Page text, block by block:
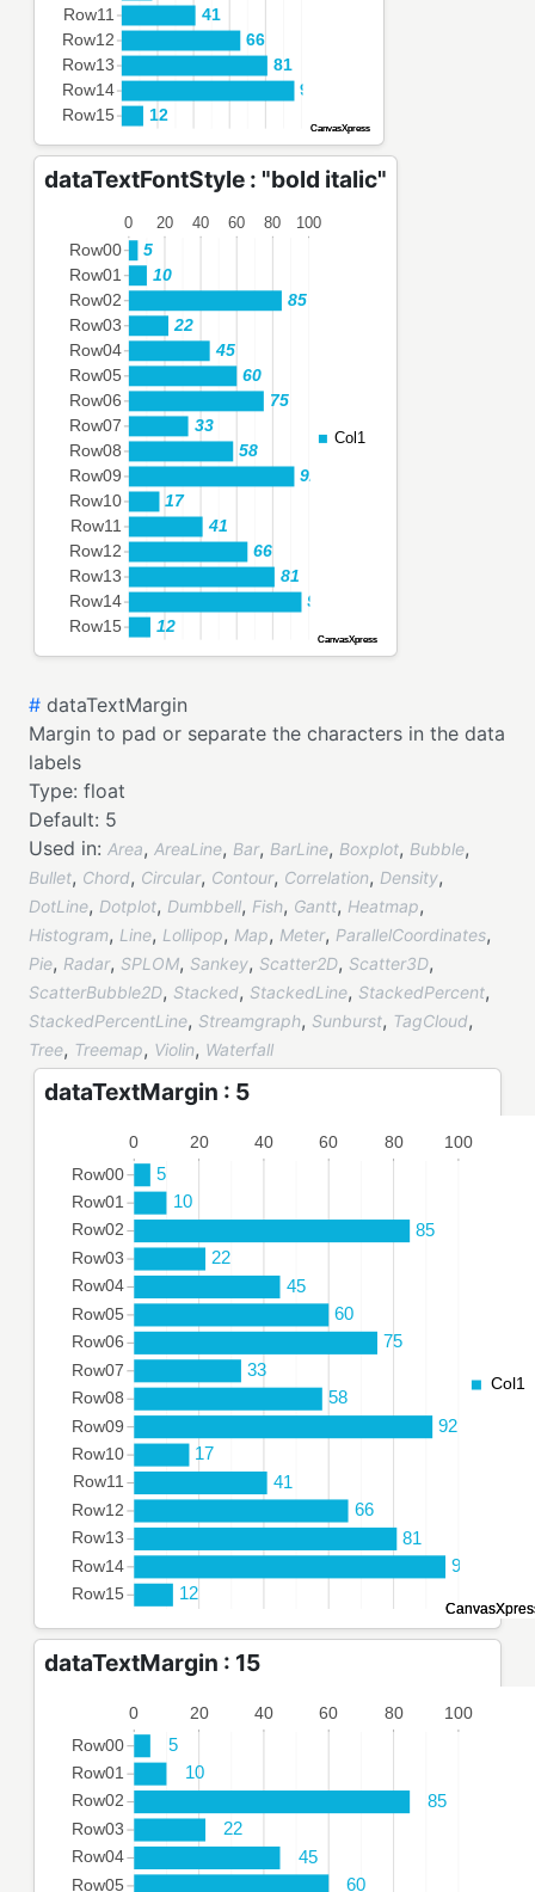
dataTextFontStyle : "bold italic"
# dataTextMargin
Margin to pad or separate the characters in the data
labels
Type: float
Default: 5
Used in: Area, AreaLine, Bar, BarLine, Boxplot, Bubble,
Bullet, Chord, Circular, Contour, Correlation, Density,
DotLine, Dotplot, Dumbbell, Fish, Gantt, Heatmap,
Histogram, Line, Lollipop, Map, Meter, ParallelCoordinates,
Pie, Radar, SPLOM, Sankey, Scatter2D, Scatter3D,
ScatterBubble2D, Stacked, StackedLine, StackedPercent,
StackedPercentLine, Streamgraph, Sunburst, TagCloud,
Tree, Treemap, Violin, Waterfall
dataTextMargin : 5
dataTextMargin : 15